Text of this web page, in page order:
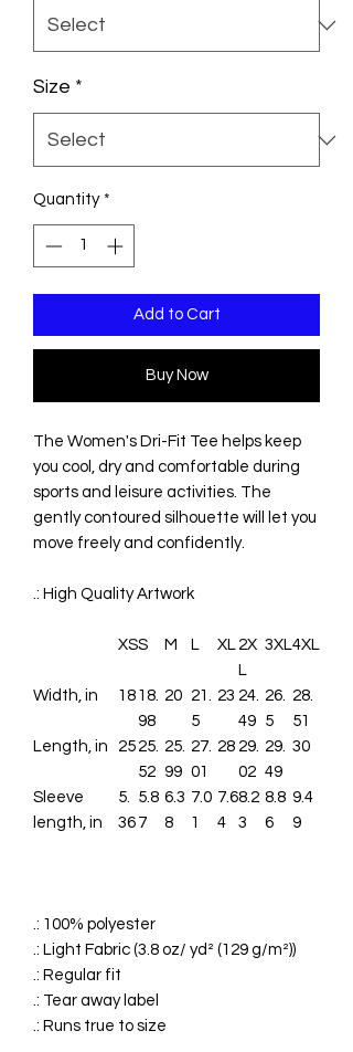
Size *
Quantity *
Add to Cart
Buy Now
The Women's Dri-Fit Tee helps keep
you cool, dry and comfortable during
sports and leisure activities. The
gently contoured silhouette will let you
move freely and confidently.
.: High Quality Artwork
XSS M L XL 2X
L
3XL4XL
Width, in 18 18.
98
20 21.
5
23 24.
49
26.
5
28.
51
Length, in
25 25.
52
25.
99
27.
01
28 29.
02
29.
49
30
Sleeve
length, in
5.
36
5.8
7
6.3
8
7.0
1
7.6
4
8.2
3
8.8
6
9.4
9
.: 100% polyester
.: Light Fabric (3.8 oz/ yd² (129 g/m²))
.: Regular fit
.: Tear away label
.: Runs true to size